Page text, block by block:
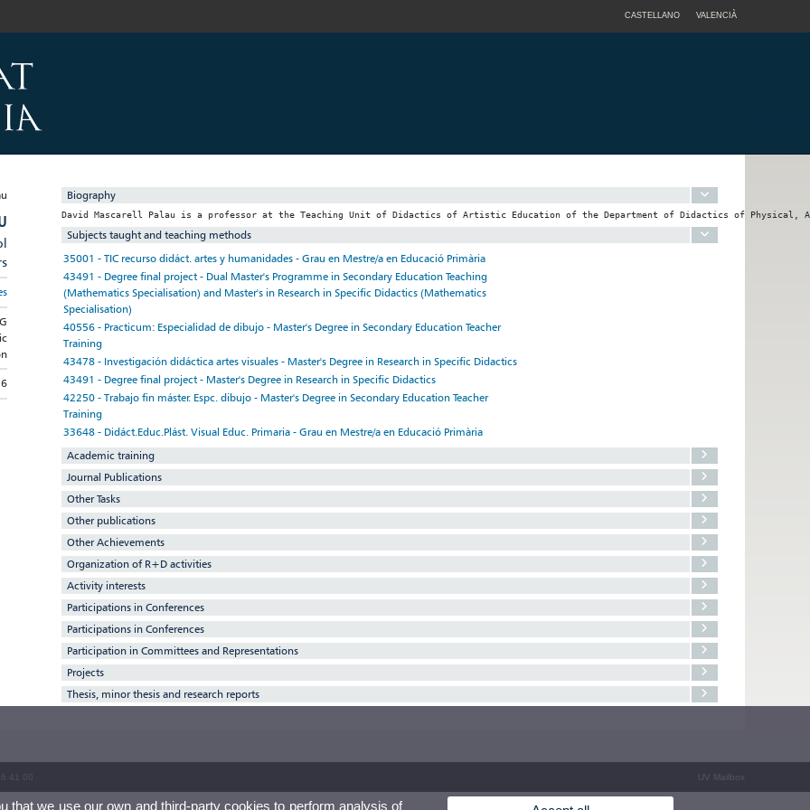
CASTELLANO VALENCIÀ
Biography
Subjects taught and teaching methods
35001 - TIC recurso didáct. artes y humanidades - Grau en Mestre/a en Educació Primària
43491 - Degree final project - Dual Master's Programme in Secondary Education Teaching
(Mathematics Specialisation) and Master's in Research in Specific Didactics (Mathematics
Specialisation)
40556 - Practicum: Especialidad de dibujo - Master's Degree in Secondary Education Teacher
Training
43478 - Investigación didáctica artes visuales - Master's Degree in Research in Specific Didactics
43491 - Degree final project - Master's Degree in Research in Specific Didactics
42250 - Trabajo fin máster. Espc. dibujo - Master's Degree in Secondary Education Teacher
Training
33648 - Didáct.Educ.Plást. Visual Educ. Primaria - Grau en Mestre/a en Educació Primària
Academic training
Journal Publications
Other Tasks
Other publications
Other Achievements
Organization of R+D activities
Activity interests
Participations in Conferences
Participations in Conferences
Participation in Committees and Representations
Projects
Thesis, minor thesis and research reports
41 00 UV Mailbox
that we use our own and third-party cookies to perform analysis of